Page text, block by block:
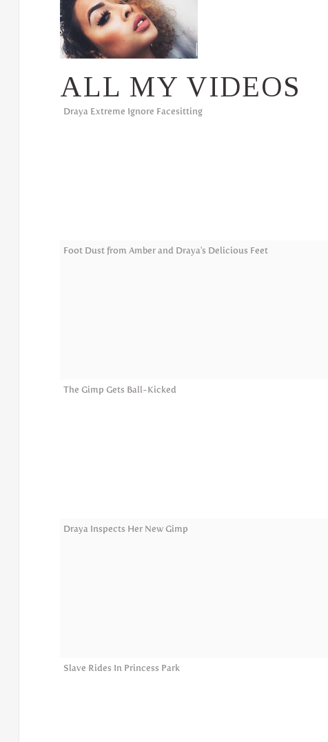
ALL MY VIDEOS
Draya Extreme Ignore Facesitting
Foot Dust from Amber and Draya's Delicious Feet
The Gimp Gets Ball-Kicked
Draya Inspects Her New Gimp
Slave Rides In Princess Park